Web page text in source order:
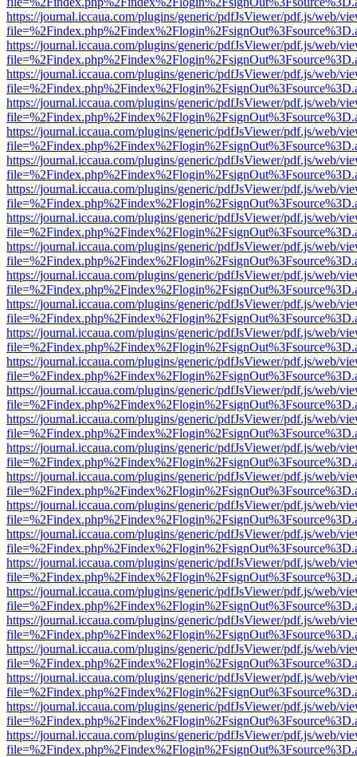
https://journal.iccaua.com/plugins/generic/pdfJsViewer/pdf.js/web/
https://journal.iccaua.com/plugins/generic/pdfJsViewer/pdf.js/web/
https://journal.iccaua.com/plugins/generic/pdfJsViewer/pdf.js/web/
https://journal.iccaua.com/plugins/generic/pdfJsViewer/pdf.js/web/
https://journal.iccaua.com/plugins/generic/pdfJsViewer/pdf.js/web/
https://journal.iccaua.com/plugins/generic/pdfJsViewer/pdf.js/web/
https://journal.iccaua.com/plugins/generic/pdfJsViewer/pdf.js/web/
https://journal.iccaua.com/plugins/generic/pdfJsViewer/pdf.js/web/
https://journal.iccaua.com/plugins/generic/pdfJsViewer/pdf.js/web/
https://journal.iccaua.com/plugins/generic/pdfJsViewer/pdf.js/web/
https://journal.iccaua.com/plugins/generic/pdfJsViewer/pdf.js/web/
https://journal.iccaua.com/plugins/generic/pdfJsViewer/pdf.js/web/
https://journal.iccaua.com/plugins/generic/pdfJsViewer/pdf.js/web/
https://journal.iccaua.com/plugins/generic/pdfJsViewer/pdf.js/web/
https://journal.iccaua.com/plugins/generic/pdfJsViewer/pdf.js/web/
https://journal.iccaua.com/plugins/generic/pdfJsViewer/pdf.js/web/
https://journal.iccaua.com/plugins/generic/pdfJsViewer/pdf.js/web/
https://journal.iccaua.com/plugins/generic/pdfJsViewer/pdf.js/web/
https://journal.iccaua.com/plugins/generic/pdfJsViewer/pdf.js/web/
https://journal.iccaua.com/plugins/generic/pdfJsViewer/pdf.js/web/
https://journal.iccaua.com/plugins/generic/pdfJsViewer/pdf.js/web/
https://journal.iccaua.com/plugins/generic/pdfJsViewer/pdf.js/web/
https://journal.iccaua.com/plugins/generic/pdfJsViewer/pdf.js/web/
https://journal.iccaua.com/plugins/generic/pdfJsViewer/pdf.js/web/
https://journal.iccaua.com/plugins/generic/pdfJsViewer/pdf.js/web/
https://journal.iccaua.com/plugins/generic/pdfJsViewer/pdf.js/web/